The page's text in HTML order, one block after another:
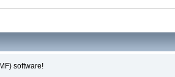
software!